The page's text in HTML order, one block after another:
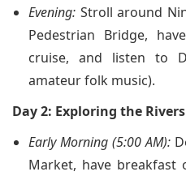
Evening: Stroll around
Pedestrian Bridge,
cruise, and listen to
amateur folk music).
Day 2: Exploring the
Early Morning (5:00 AM):
Market, have breakfast